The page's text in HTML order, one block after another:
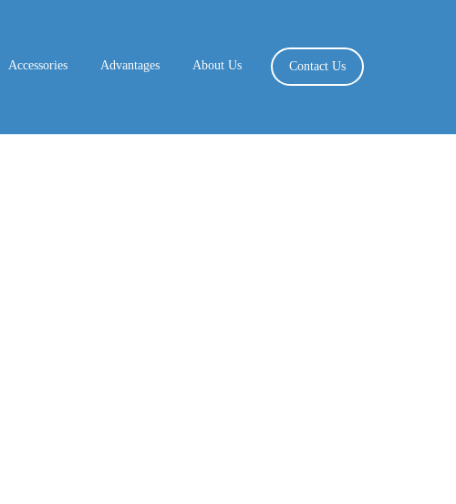
Accessories Advantages About Us Contact Us